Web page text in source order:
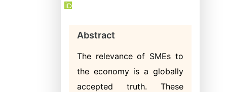
Abstract
The relevance of SMEs to
the economy is a globally
accepted truth. These